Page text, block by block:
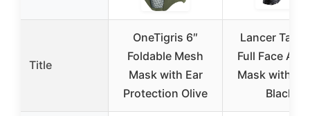
Title
OneTigris 6″
Foldable Mesh
Mask with Ear
Protection Olive
Lancer
Full Face
Mask with
Black